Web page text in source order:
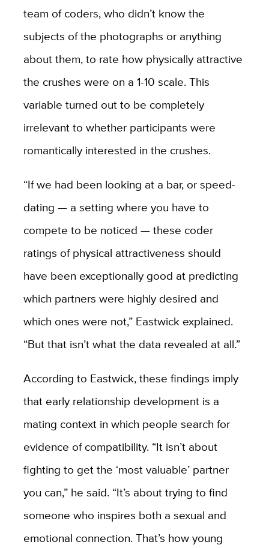
team of coders, who didn’t know the
subjects of the photographs or anything
about them, to rate how physically attractive
the crushes were on a 1-10 scale. This
variable turned out to be completely
irrelevant to whether participants were
romantically interested in the crushes.
“If we had been looking at a bar, or speed-
dating — a setting where you have to
compete to be noticed — these coder
ratings of physical attractiveness should
have been exceptionally good at predicting
which partners were highly desired and
which ones were not,” Eastwick explained.
“But that isn’t what the data revealed at all.”
According to Eastwick, these findings imply
that early relationship development is a
mating context in which people search for
evidence of compatibility. “It isn’t about
fighting to get the ‘most valuable’ partner
you can,” he said. “It’s about trying to find
someone who inspires both a sexual and
emotional connection. That’s how young